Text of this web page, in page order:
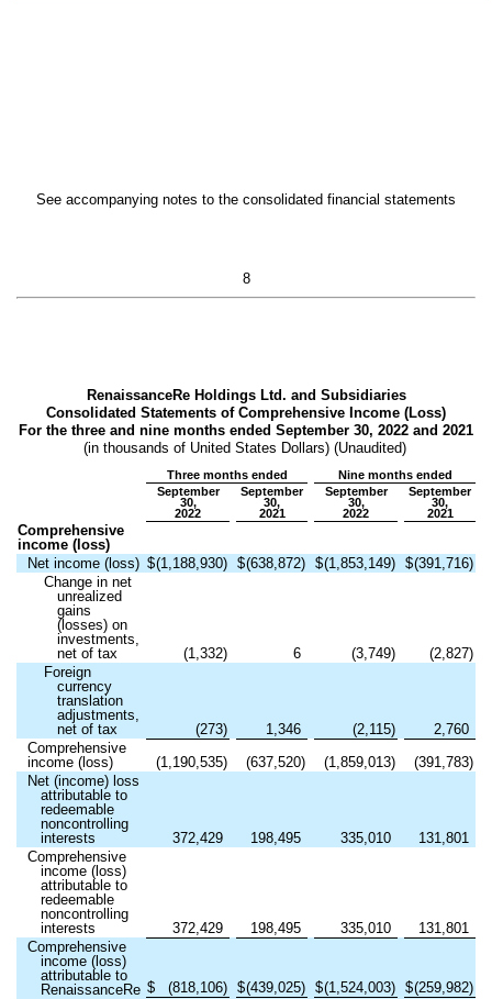
See accompanying notes to the consolidated financial statements
8
RenaissanceRe Holdings Ltd. and Subsidiaries
Consolidated Statements of Comprehensive Income (Loss)
For the three and nine months ended September 30, 2022 and 2021
(in thousands of United States Dollars) (Unaudited)
Three months ended
Nine months ended
September
30,
2022
September
30,
2021
September
30,
2022
September
30,
2021
Comprehensive
income (loss)
Net income (loss) $(1,188,930) $(638,872) $(1,853,149) $(391,716)
Change in net
unrealized
gains
(losses) on
investments,
net of tax
(1,332) 6 (3,749) (2,827)
Foreign
currency
translation
adjustments,
net of tax
(273) 1,346 (2,115)
2,760
Comprehensive
income (loss)
(1,190,535) (637,520) (1,859,013) (391,783)
Net (income) loss
attributable to
redeemable
noncontrolling
interests
372,429 198,495 335,010
131,801
Comprehensive
income (loss)
attributable to
redeemable
noncontrolling
interests
372,429 198,495 335,010
131,801
Comprehensive
income (loss)
attributable to
RenaissanceRe $ (818,106) $(439,025) $(1,524,003) $(259,982)